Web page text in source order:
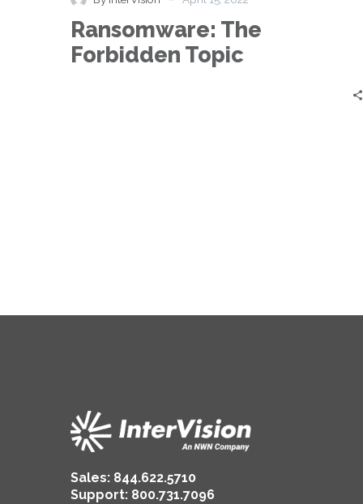
Topic
Ransomware: The
Forbidden Topic
Sales: 844.622.5710
Support: 800.731.7096